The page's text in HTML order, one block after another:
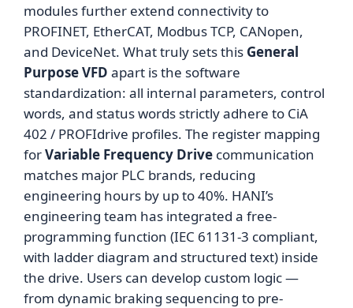
modules further extend connectivity to
PROFINET, EtherCAT, Modbus TCP, CANopen,
and DeviceNet. What truly sets this General
Purpose VFD apart is the software
standardization: all internal parameters, control
words, and status words strictly adhere to CiA
402 / PROFIdrive profiles. The register mapping
forVariable Frequency Drive communication
matches major PLC brands, reducing
engineering hours by up to 40%. HANI’s
engineering team has integrated a free-
programming function (IEC 61131-3 compliant,
with ladder diagram and structured text) inside
the drive. Users can develop custom logic —
from dynamic braking sequencing to pre-